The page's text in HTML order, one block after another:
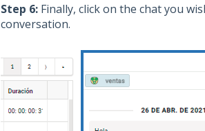
Step 6:Finally, click on the chat you
conversation.